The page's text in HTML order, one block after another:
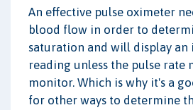
An effective pulse oximeter
blood flow in order to
saturation and will display an
reading unless the pulse rate
monitor. Which is why it's a
for other ways to determine